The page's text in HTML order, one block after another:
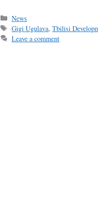
bo
ok
Categories
News
Tags
Gigi Ugulava,Tbilisi
Leave a comment